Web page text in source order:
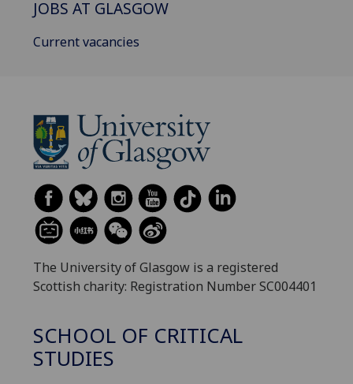
JOBS AT GLASGOW
Current vacancies
The University of Glasgow is a registered
Scottish charity: Registration Number SC004401
SCHOOL OF CRITICAL
STUDIES